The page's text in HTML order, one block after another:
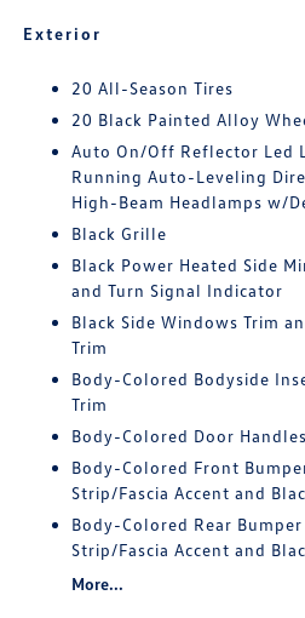
Exterior
20 All-Season Tires
20 Black Painted Alloy
Auto On/Off Reflector Led
Running Auto-Leveling
High-Beam Headlamps w/
Black Grille
Black Power Heated Side
and Turn Signal Indicator
Black Side Windows Trim
Trim
Body-Colored Bodyside
Trim
Body-Colored Door Handles
Body-Colored Front
Strip/Fascia Accent and
Body-Colored Rear
Strip/Fascia Accent and
More...